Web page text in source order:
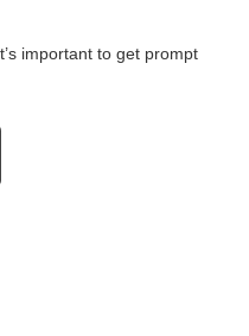
important to get prompt